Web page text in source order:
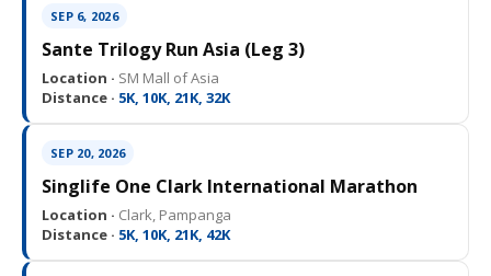
SEP 6, 2026
Sante Trilogy Run Asia (Leg 3)
Location · SM Mall of Asia
Distance · 5K, 10K, 21K, 32K
SEP 20, 2026
Singlife One Clark International Marathon
Location · Clark, Pampanga
Distance · 5K, 10K, 21K, 42K